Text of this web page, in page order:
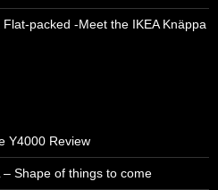
packed -Meet the IKEA Knäppa
Y4000 Review
Shape of things to come